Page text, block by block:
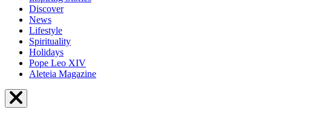
Discover
News
Lifestyle
Spirituality
Holidays
Pope Leo XIV
Aleteia Magazine